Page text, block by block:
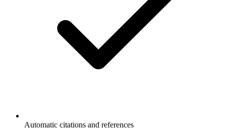
Automatic citations and references